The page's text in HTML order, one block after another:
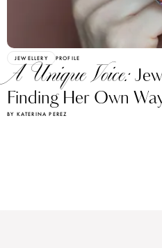
JEWELLERY PROFILE
A Unique Voice:
Finding Her Own
BY KATERINA PEREZ